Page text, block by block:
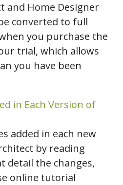
and Home Designer
converted to full
you purchase the
trial, which allows
you have been
in Each Version of
added in each new
by reading
detail the changes,
online tutorial